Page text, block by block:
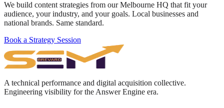
We build content strategies from our Melbourne HQ that fit your
audience, your industry, and your goals. Local businesses and
national brands. Same standard.
Book a Strategy Session
A technical performance and digital acquisition collective.
Engineering visibility for the Answer Engine era.